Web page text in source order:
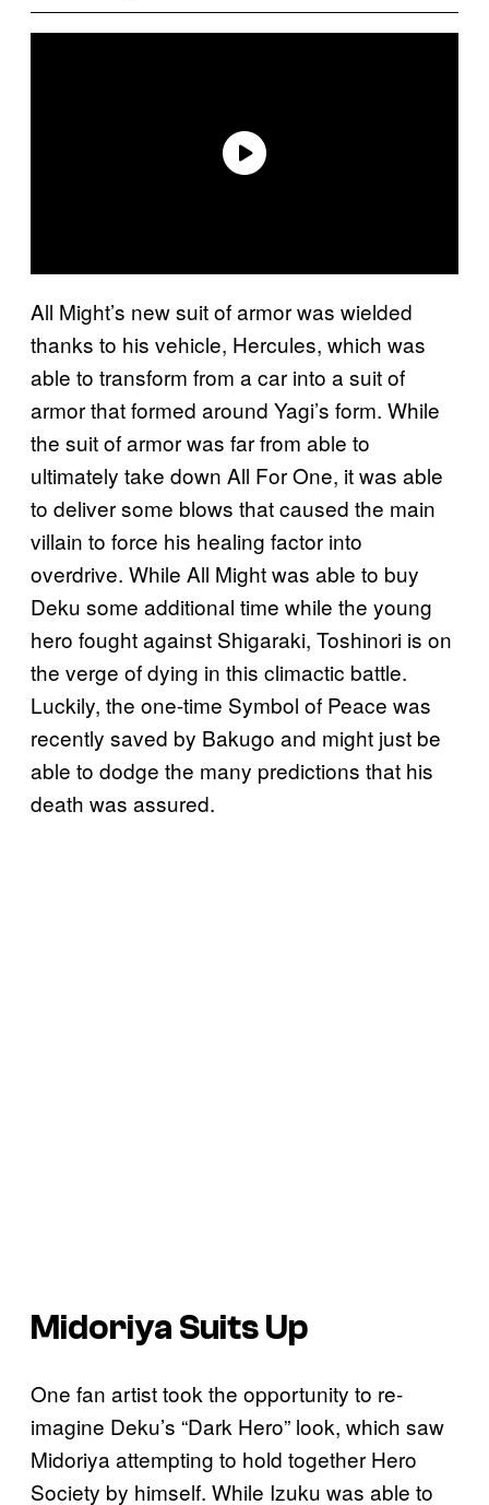
All Might’s new suit of armor was wielded
thanks to his vehicle, Hercules, which was
able to transform from a car into a suit of
armor that formed around Yagi’s form. While
the suit of armor was far from able to
ultimately take down All For One, it was able
to deliver some blows that caused the main
villain to force his healing factor into
overdrive. While All Might was able to buy
Deku some additional time while the young
hero fought against Shigaraki, Toshinori is on
the verge of dying in this climactic battle.
Luckily, the one-time Symbol of Peace was
recently saved by Bakugo and might just be
able to dodge the many predictions that his
death was assured.
Midoriya Suits Up
One fan artist took the opportunity to re-
imagine Deku’s “Dark Hero” look, which saw
Midoriya attempting to hold together Hero
Society by himself. While Izuku was able to